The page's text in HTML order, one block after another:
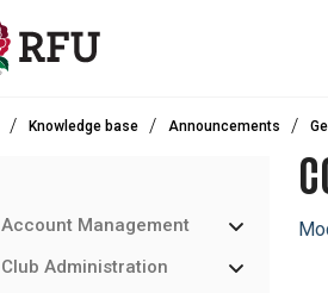
Knowledge base Announcements
Account Management
Club Administration